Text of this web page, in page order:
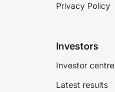
Privacy Policy
Investors
Investor centre
Latest results